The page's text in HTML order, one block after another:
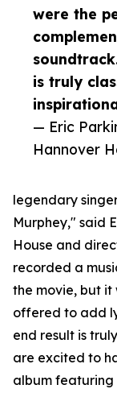
were the
is truly
— Eric
Hannover
legendary
Murphey," said
House and
recorded a
the movie, but it
offered to add
end result is
are excited to
album featuring